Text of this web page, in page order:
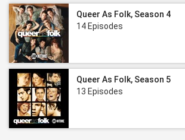
Queer As Folk, Season 4
14 Episodes
Queer As Folk, Season 5
13 Episodes